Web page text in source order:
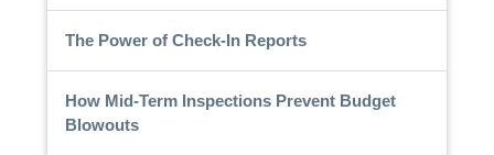
The Power of Check-In Reports
How Mid-Term Inspections Prevent Budget
Blowouts